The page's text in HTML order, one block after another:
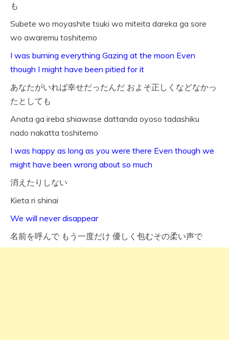
も
Subete wo moyashite tsuki wo miteita dareka ga sore
wo awaremu toshitemo
I was burning everything Gazing at the moon Even
though I might have been pitied for it
あなたがいれば幸せだったんだ およそ正しくなどなかっ
たとしても
Anata ga ireba shiawase dattanda oyoso tadashiku
nado nakatta toshitemo
I was happy as long as you were there Even though we
might have been wrong about so much
消えたりしない
Kieta ri shinai
We will never disappear
名前を呼んで もう一度だけ 優しく包むその柔い声で